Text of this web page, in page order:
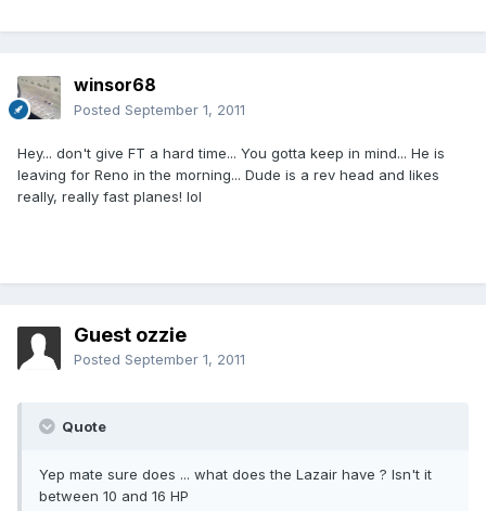
winsor68
Posted September 1, 2011
Hey... don't give FT a hard time... You gotta keep in mind... He is
leaving for Reno in the morning... Dude is a rev head and likes
really, really fast planes! lol
Guest ozzie
Posted September 1, 2011
Quote
Yep mate sure does ... what does the Lazair have ? Isn't it
between 10 and 16 HP